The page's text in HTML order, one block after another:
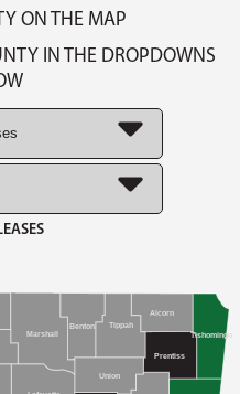
ON THE MAP
IN THE DROPDOWNS
Alcorn
Benton
Marshall
Prentiss
Tippah
Tishomingo
Union